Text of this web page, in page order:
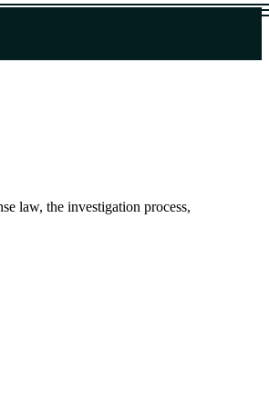
law, the investigation process,